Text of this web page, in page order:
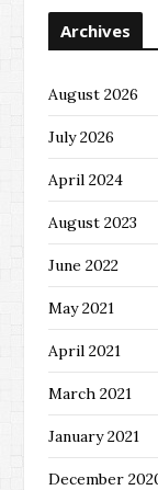
Archives
August 2026
July 2026
April 2024
August 2023
June 2022
May 2021
April 2021
March 2021
January 2021
December